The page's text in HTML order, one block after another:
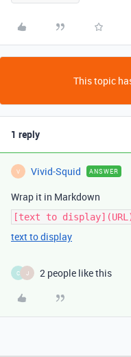
This topic
1 reply
V Vivid-Squid ANSWER
Wrap it in Markdown
[text to
text to display
C J 2 people like this